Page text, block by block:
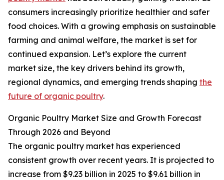
consumers increasingly prioritize healthier and safer
food choices. With a growing emphasis on sustainable
farming and animal welfare, the market is set for
continued expansion. Let’s explore the current
market size, the key drivers behind its growth,
regional dynamics, and emerging trends shaping the
future of organic poultry.
Organic Poultry Market Size and Growth Forecast
Through 2026 and Beyond
The organic poultry market has experienced
consistent growth over recent years. It is projected to
increase from $9.23 billion in 2025 to $9.61 billion in